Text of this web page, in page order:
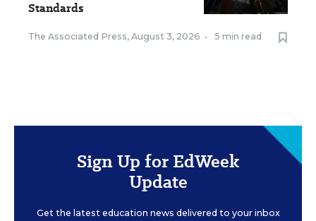
Standards
The Associated Press, August 3, 2026 • 5 min read
Sign Up for EdWeek
Update
Get the latest education news delivered to your inbox